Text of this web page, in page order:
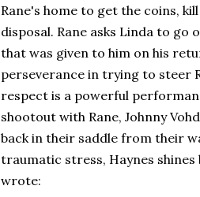
Rane's home to get the coins,
disposal. Rane asks Linda to
that was given to him on his
perseverance in trying to steer
respect is a powerful
shootout with Rane, Johnny
back in their saddle from their
traumatic stress, Haynes
wrote: